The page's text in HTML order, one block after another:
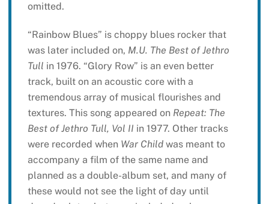
omitted.
“Rainbow Blues” is choppy blues rocker that
was later included on, M.U. The Best of Jethro
Tull in 1976. “Glory Row” is an even better
track, built on an acoustic core with a
tremendous array of musical flourishes and
textures. This song appeared on Repeat: The
Best of Jethro Tull, Vol II in 1977. Other tracks
were recorded when War Childwas meant to
accompany a film of the same name and
planned as a double-album set, and many of
these would not see the light of day until